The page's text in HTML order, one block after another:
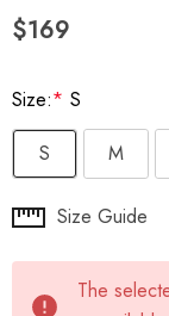
$169
Size:* S
S
M
Hurry
Current
stock:
Size Guide
The